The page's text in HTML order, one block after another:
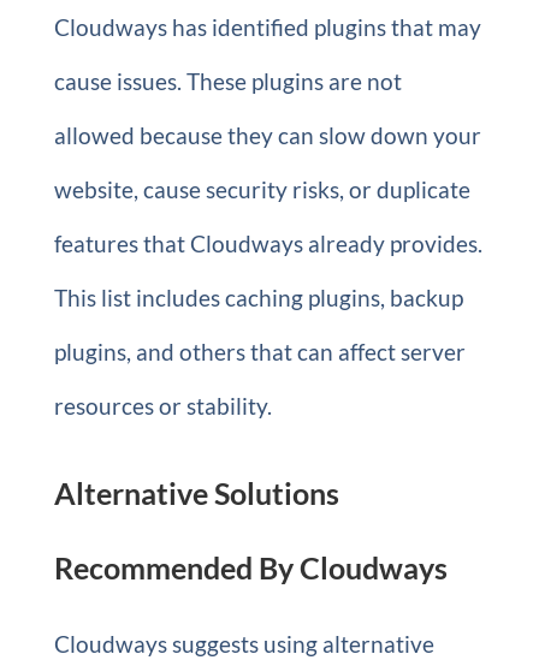
Cloudways has identified plugins that may
cause issues. These plugins are not
allowed because they can slow down your
website, cause security risks, or duplicate
features that Cloudways already provides.
This list includes caching plugins, backup
plugins, and others that can affect server
resources or stability.
Alternative Solutions
Recommended By Cloudways
Cloudways suggests using alternative